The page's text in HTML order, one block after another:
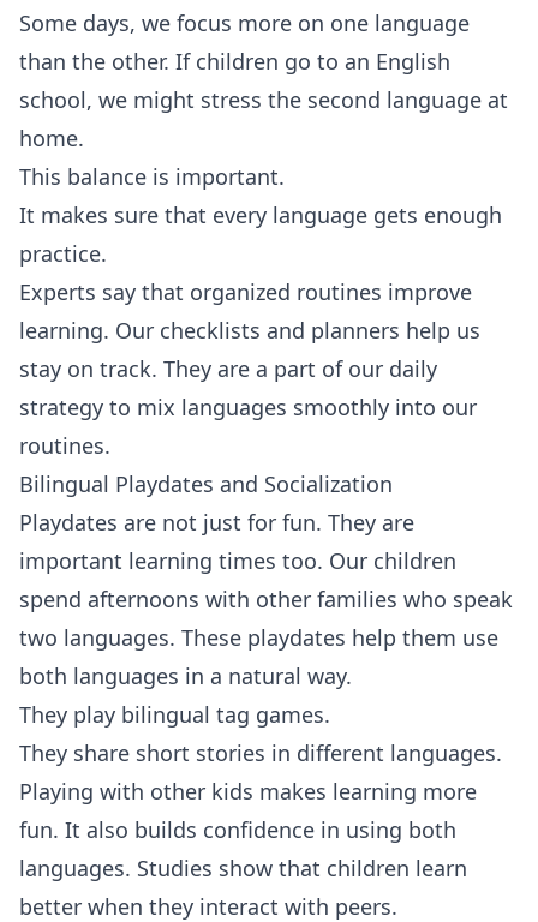
Some days, we focus more on one language
than the other. If children go to an English
school, we might stress the second language at
home.
This balance is important.
It makes sure that every language gets enough
practice.
Experts say that organized routines improve
learning. Our checklists and planners help us
stay on track. They are a part of our daily
strategy to mix languages smoothly into our
routines.
Bilingual Playdates and Socialization
Playdates are not just for fun. They are
important learning times too. Our children
spend afternoons with other families who speak
two languages. These playdates help them use
both languages in a natural way.
They play bilingual tag games.
They share short stories in different languages.
Playing with other kids makes learning more
fun. It also builds confidence in using both
languages. Studies show that children learn
better when they interact with peers.